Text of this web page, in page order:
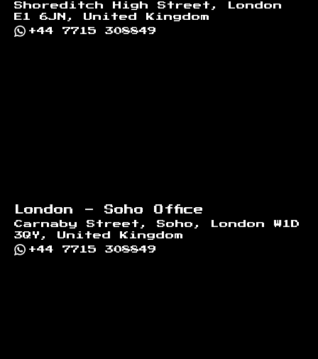
Shoreditch High Street, London
E1 6JN, United Kingdom
+44 7715 308849
London - Soho Office
Carnaby Street, Soho, London W1D
3QY, United Kingdom
+44 7715 308849